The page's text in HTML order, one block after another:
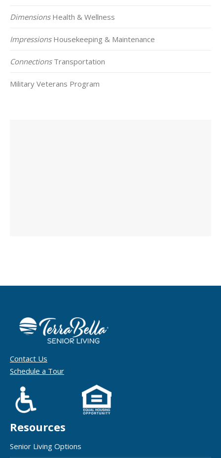
DimensionsHealth & Wellness
ImpressionsHousekeeping & Maintenance
ConnectionsTransportation
Military Veterans Program
Contact Us
Schedule a Tour
Resources
Senior Living Options